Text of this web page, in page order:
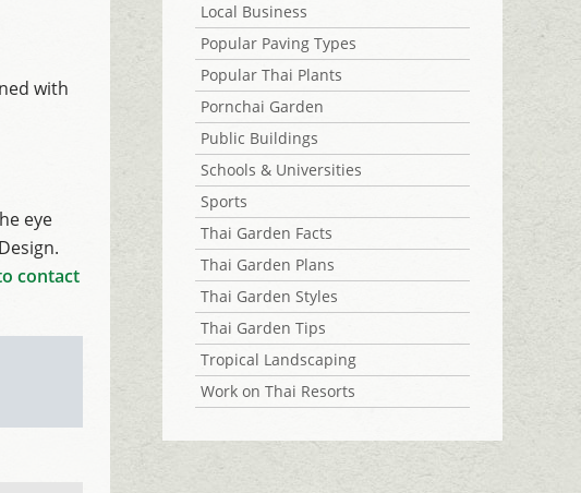
with
eye
contact
Local Business
Popular Paving Types
Popular Thai Plants
Pornchai Garden
Public Buildings
Schools & Universities
Sports
Thai Garden Facts
Thai Garden Plans
Thai Garden Styles
Thai Garden Tips
Tropical Landscaping
Work on Thai Resorts